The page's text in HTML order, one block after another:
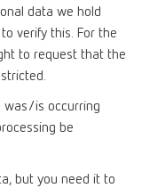
data we hold
verify this. For the
to request that the
was/is occurring
be
but you need it to